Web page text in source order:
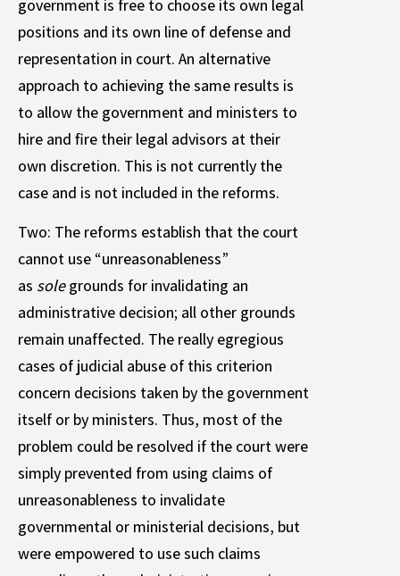
government is free to choose its own legal
positions and its own line of defense and
representation in court. An alternative
approach to achieving the same results is
to allow the government and ministers to
hire and fire their legal advisors at their
own discretion. This is not currently the
case and is not included in the reforms.
Two: The reforms establish that the court
cannot use “unreasonableness”
as solegrounds for invalidating an
administrative decision; all other grounds
remain unaffected. The really egregious
cases of judicial abuse of this criterion
concern decisions taken by the government
itself or by ministers. Thus, most of the
problem could be resolved if the court were
simply prevented from using claims of
unreasonableness to invalidate
governmental or ministerial decisions, but
were empowered to use such claims